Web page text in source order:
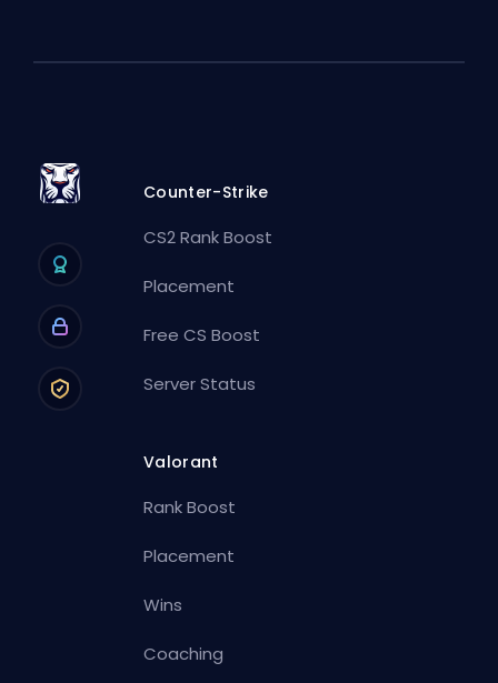
Counter-Strike
CS2 Rank Boost
Placement
Free CS Boost
Server Status
Valorant
Rank Boost
Placement
Wins
Coaching